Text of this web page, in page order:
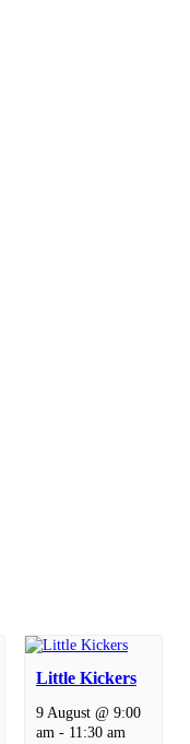
Little Kickers
9 August @ 9:00
am- 11:30 am